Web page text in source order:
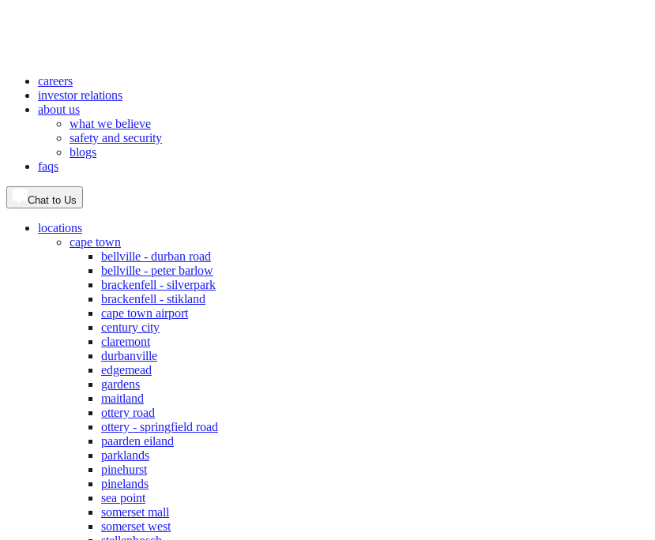
careers
investor relations
about us
what we believe
safety and security
blogs
faqs
Chat to Us
locations
cape town
bellville - durban road
bellville - peter barlow
brackenfell - silverpark
brackenfell - stikland
cape town airport
century city
claremont
durbanville
edgemead
gardens
maitland
ottery road
ottery - springfield road
paarden eiland
parklands
pinehurst
pinelands
sea point
somerset mall
somerset west